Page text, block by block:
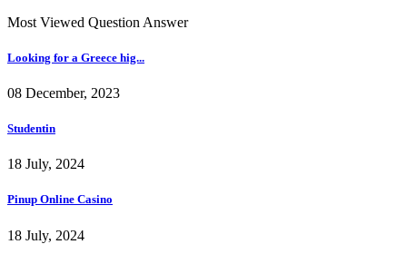
Most Viewed Question Answer
Looking for a Greece hig...
08 December, 2023
Studentin
18 July, 2024
Pinup Online Casino
18 July, 2024